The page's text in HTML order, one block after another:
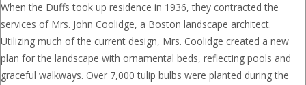
When the Duffs took up residence in 1936, they contracted the
services of Mrs. John Coolidge, a Boston landscape architect.
Utilizing much of the current design, Mrs. Coolidge created a new
plan for the landscape with ornamental beds, reflecting pools and
graceful walkways. Over 7,000 tulip bulbs were planted during the